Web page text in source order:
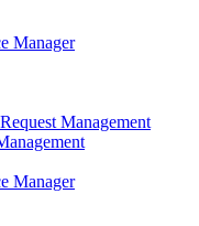
Manager
Management
Manager